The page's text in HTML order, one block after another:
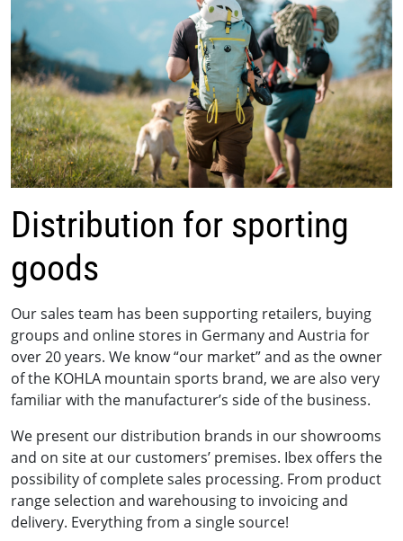
Distribution for sporting
goods
Our sales team has been supporting retailers, buying
groups and online stores in Germany and Austria for
over 20 years. We know “our market” and as the owner
of the KOHLA mountain sports brand, we are also very
familiar with the manufacturer’s side of the business.
We present our distribution brands in our showrooms
and on site at our customers’ premises. Ibex offers the
possibility of complete sales processing. From product
range selection and warehousing to invoicing and
delivery. Everything from a single source!